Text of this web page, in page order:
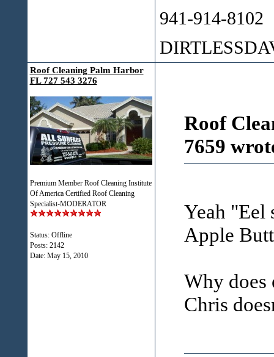
941-914-8102
Roof Cleaning Palm Harbor
FL 727 543 3276
Premium Member Roof Cleaning Institute
Of America Certified Roof Cleaning
Specialist-MODERATOR
Status: Offline
Posts: 2142
Date: May 15, 2010
Roof
7659
Yeah "Eel
Apple
Why does
Chris